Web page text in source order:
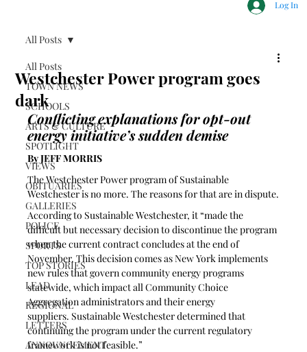
Log In
All Posts
TOWN NEWS
SCHOOLS
ARTS & CULTURE
SPOTLIGHT
VIEWS
OBITUARIES
GALLERIES
POLICE
SPORTS
TOP STORIES
LEAD
REGIONAL
LETTERS
ANNOUNCEMENT
All Posts
Westchester Power program goes
dark
Conflicting explanations for opt-out
energy initiative’s sudden demise
By JEFF MORRIS
The Westchester Power program of Sustainable
Westchester is no more. The reasons for that are in dispute.
According to Sustainable Westchester, it “made the
difficult but necessary decision to discontinue the program
when the current contract concludes at the end of
November. This decision comes as New York implements
new rules that govern community energy programs
statewide, which impact all Community Choice
Aggregation administrators and their energy
suppliers. Sustainable Westchester determined that
continuing the program under the current regulatory
framework is not feasible.”